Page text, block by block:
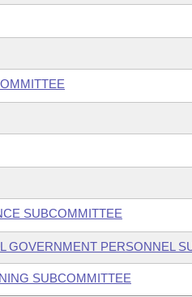
SUBCOMMITTEE
GOVERNMENT PERSONNEL
SUBCOMMITTEE